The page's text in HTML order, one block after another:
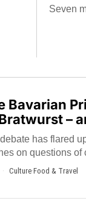
Seven
Bavarian
–
debate has flared
on questions
Culture·Food & Travel